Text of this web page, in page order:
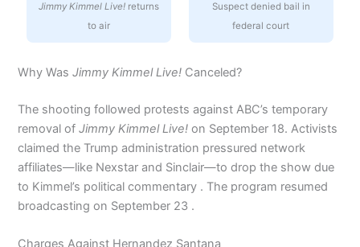
Jimmy Kimmel Live! returns
to air
Suspect denied bail in
federal court
Why WasJimmy Kimmel Live! Canceled?
The shooting followed protests against ABC’s temporary
removal ofJimmy Kimmel Live! on September 18. Activists
claimed the Trump administration pressured network
affiliates—like Nexstar and Sinclair—to drop the show due
to Kimmel’s political commentary . The program resumed
broadcasting on September 23 .
Charges Against Hernandez Santana